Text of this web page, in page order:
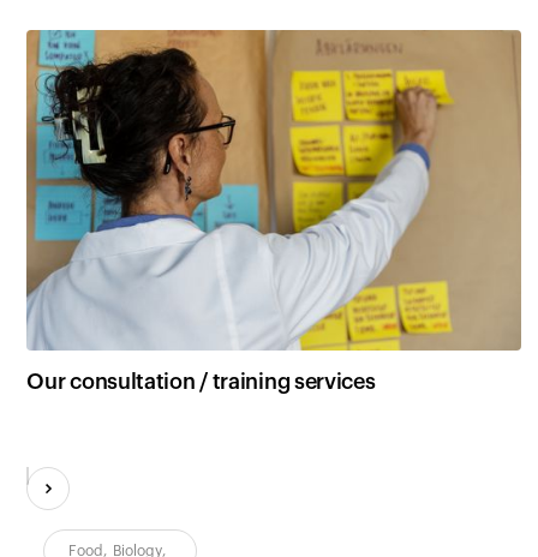
Our consultation / training services
Food , Biology,